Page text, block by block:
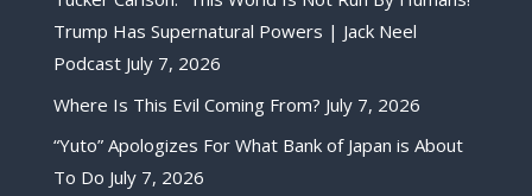
Trump Has Supernatural Powers | Jack Neel
Podcast July 7, 2026
Where Is This Evil Coming From? July 7, 2026
“Yuto” Apologizes For What Bank of Japan is About
To Do July 7, 2026